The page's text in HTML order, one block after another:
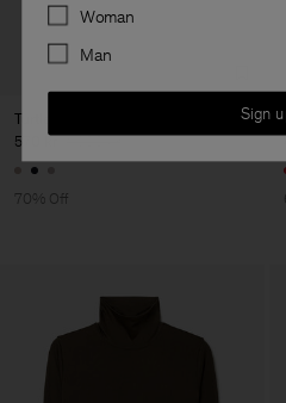
Turtleneck Vest
570 kr 1 900 kr
70% Off
Preferences
Woman
Man
Sign